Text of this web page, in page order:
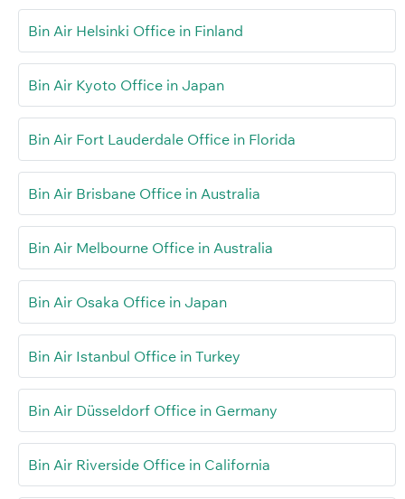
Bin Air Helsinki Office in Finland
Bin Air Kyoto Office in Japan
Bin Air Fort Lauderdale Office in Florida
Bin Air Brisbane Office in Australia
Bin Air Melbourne Office in Australia
Bin Air Osaka Office in Japan
Bin Air Istanbul Office in Turkey
Bin Air Düsseldorf Office in Germany
Bin Air Riverside Office in California